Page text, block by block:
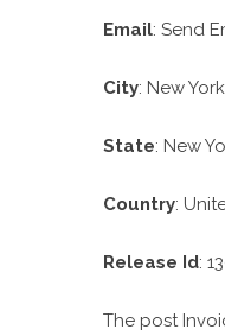
Email: Send
City: New York
State: New
Country:
Release Id:
The post